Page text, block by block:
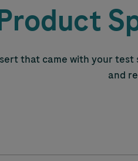
that came with your
and